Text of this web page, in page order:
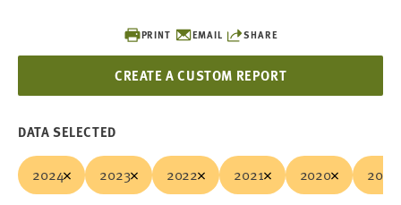
PRINT EMAIL SHARE
CREATE A CUSTOM REPORT
DATA SELECTED
2024 2023 2022 2021 2020 2019